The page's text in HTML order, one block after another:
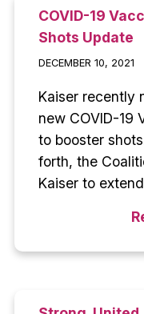
COVID-19
Shots Update
DECEMBER 10, 2021
Kaiser recently
new COVID-19
to booster
forth, the
Kaiser to